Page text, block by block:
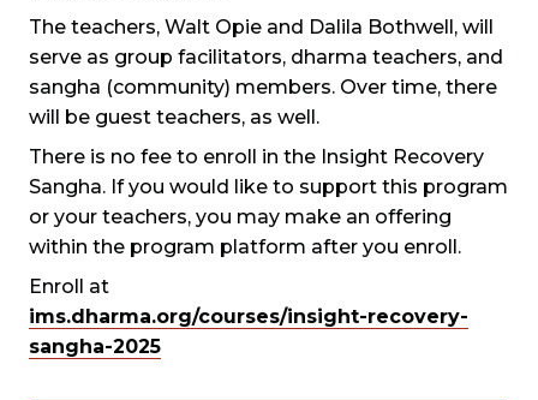
The teachers, Walt Opie and Dalila Bothwell, will
serve as group facilitators, dharma teachers, and
sangha (community) members. Over time, there
will be guest teachers, as well.
There is no fee to enroll in the Insight Recovery
Sangha. If you would like to support this program
or your teachers, you may make an offering
within the program platform after you enroll.
Enroll at
ims.dharma.org/courses/insight-recovery-
sangha-2025